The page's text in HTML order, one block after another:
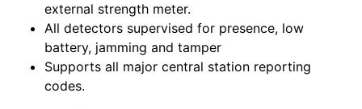
external strength meter.
All detectors supervised for presence, low
battery, jamming and tamper
Supports all major central station reporting
codes.